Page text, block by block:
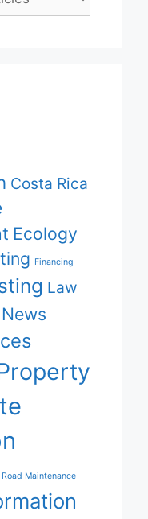
Costa Rica
Ecology
Financing
Law
News
Road Maintenance